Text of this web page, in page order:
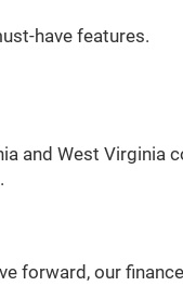
have features.
and West Virginia
forward, our